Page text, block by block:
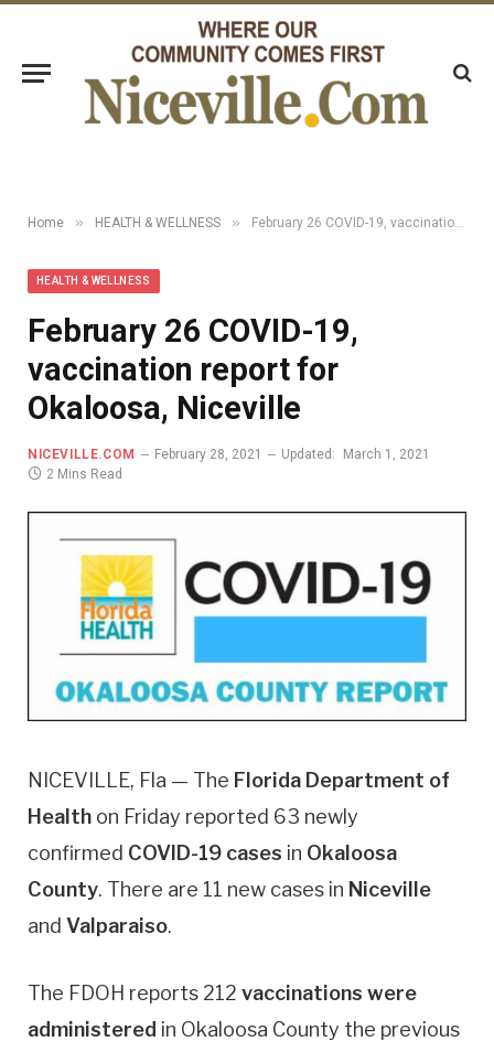
Home » HEALTH & WELLNESS » February 26 COVID-19, vaccination report for Okaloosa, Niceville
HEALTH & WELLNESS
February 26 COVID-19,
vaccination report for
Okaloosa, Niceville
NICEVILLE.COM February 28, 2021 Updated:
March 1, 2021
2 Mins Read
NICEVILLE, Fla — The Florida Department of
Health on Friday reported 63 newly
confirmed COVID-19 cases in Okaloosa
County. There are 11 new cases in Niceville
and Valparaiso.
The FDOH reports 212 vaccinations were
administered in Okaloosa County the previous